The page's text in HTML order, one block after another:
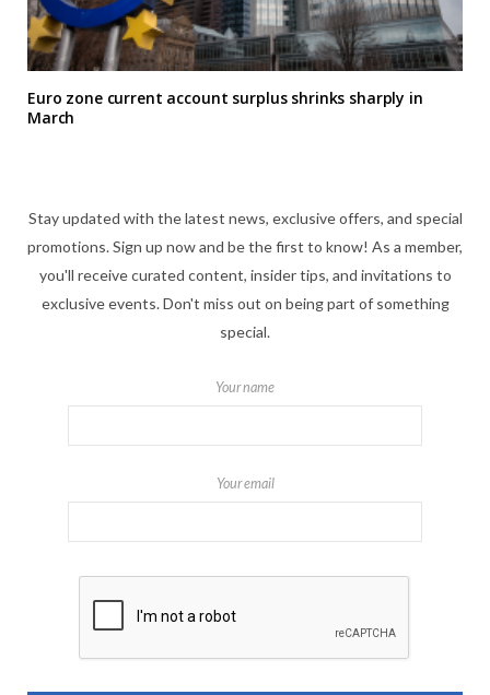
Euro zone current account surplus shrinks sharply in
March
Stay updated with the latest news, exclusive offers, and special
promotions. Sign up now and be the first to know! As a member,
you'll receive curated content, insider tips, and invitations to
exclusive events. Don't miss out on being part of something
special.
Your name
Your email